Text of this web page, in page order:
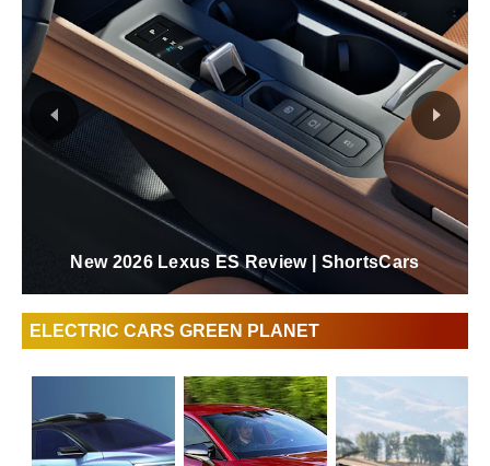
New 2026 Lexus ES Review | ShortsCars
ELECTRIC CARS GREEN PLANET